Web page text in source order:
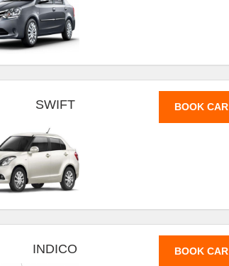
SWIFT BOOK CAR
INDICO BOOK CAR